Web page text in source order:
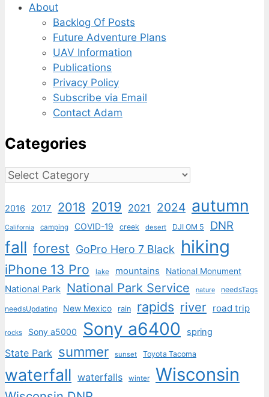
About
Backlog Of Posts
Future Adventure Plans
UAV Information
Publications
Privacy Policy
Subscribe via Email
Contact Adam
Categories
Categories
2016 2017 2018 2019 2021 2024 autumn
California camping COVID-19 creek desert DJI OM 5 DNR
fall forest GoPro Hero 7 Black hiking
iPhone 13 Pro lake mountains National Monument
National Park National Park Service nature needsTags
needsUpdating New Mexico rain rapids river road trip
rocks Sony a5000 Sony a6400 spring
State Park summer sunset Toyota Tacoma
waterfall waterfalls winter Wisconsin